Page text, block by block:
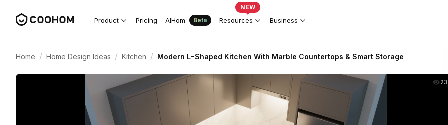
Product Pricing AIHom Beta Resources
NEW
Business
Home / Home Design Ideas / Kitchen / Modern L-Shaped Kitchen With Marble Countertops & Smart Storage